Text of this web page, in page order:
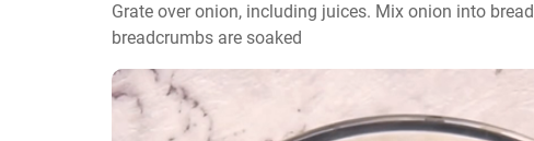
Grate over onion, including juices. Mix onion into
breadcrumbs are soaked